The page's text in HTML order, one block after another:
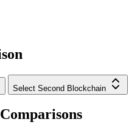
Select Second Blockchain